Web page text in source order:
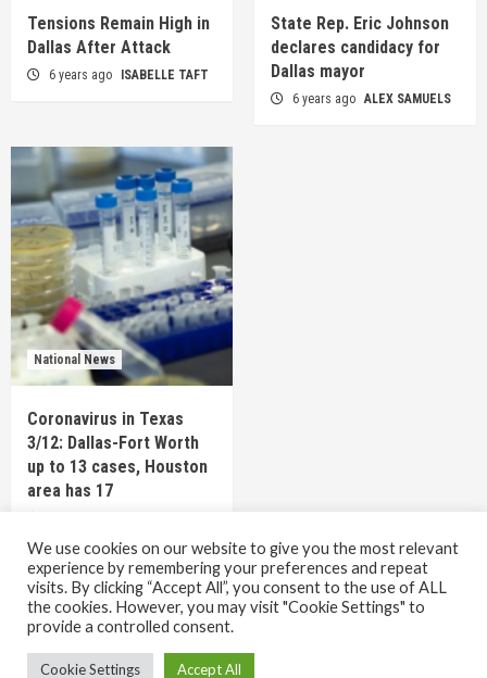
Tensions Remain High in
Dallas After Attack
6 years ago ISABELLE TAFT
State Rep. Eric Johnson
declares candidacy for
Dallas mayor
6 years ago ALEX SAMUELS
National News
Coronavirus in Texas
3/12: Dallas-Fort Worth
up to 13 cases, Houston
area has 17
Copyright © All rights reserved.|CoverNewsby AF
We use cookies on our website to give you the most relevant
experience by remembering your preferences and repeat
visits. By clicking “Accept All”, you consent to the use of ALL
the cookies. However, you may visit "Cookie Settings" to
provide a controlled consent.
Cookie Settings Accept All